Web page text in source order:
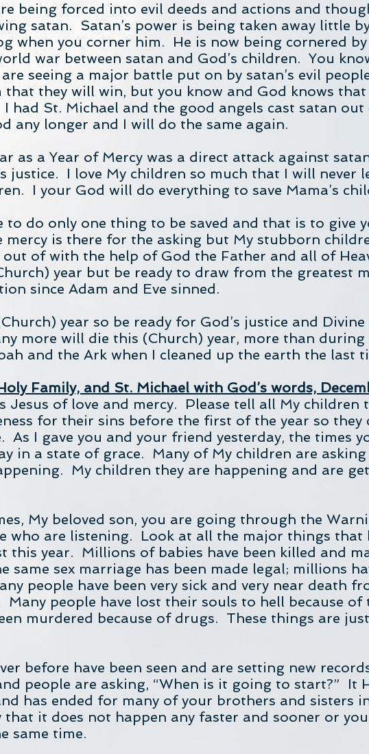
being forced into evil deeds and actions and
satan. Satan’s power is being taken away little
when you corner him. He is now being cornered by
war between satan and God’s children. You
seeing a major battle put on by satan’s evil
that they will win, but you know and God knows
had St. Michael and the good angels cast satan out
any longer and I will do the same again.
as a Year of Mercy was a direct attack against
justice. I love My children so much that I will never
I your God will do everything to save Mama’s
to do only one thing to be saved and that is to give
is there for the asking but My stubborn
of with the help of God the Father and all of
year but be ready to draw from the greatest
since Adam and Eve sinned.
year so be ready for God’s justice and
more will die this (Church) year, more than during
and the Ark when I cleaned up the earth the last
Family, and St. Michael with God’s words,
Jesus of love and mercy. Please tell all My children
for their sins before the first of the year so they
As I gave you and your friend yesterday, the times
in a state of grace. Many of My children are
My children they are happening and are
My beloved son, you are going through the
who are listening. Look at all the major things that
this year. Millions of babies have been killed and
same sex marriage has been made legal; millions
people have been very sick and very near death
Many people have lost their souls to hell because of
murdered because of drugs. These things are
before have been seen and are setting new
people are asking, “When is it going to start?” It
has ended for many of your brothers and sisters
it does not happen any faster and sooner or
same time.